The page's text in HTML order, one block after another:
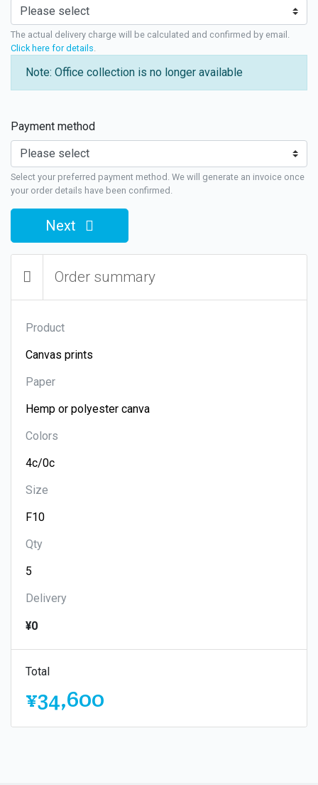
The actual delivery charge will be calculated and confirmed by email.
Click here for details
Note: Office collection is no longer available
Payment method
Select your preferred payment method. We will generate an invoice once
your order details have been confirmed.
Next
Order summary
Product
Paper
Colors
Size
Qty
Delivery
¥0
Total
¥34,600